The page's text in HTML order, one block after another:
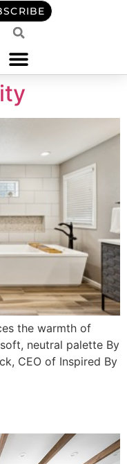
the warmth of
neutral palette By
CEO of Inspired By